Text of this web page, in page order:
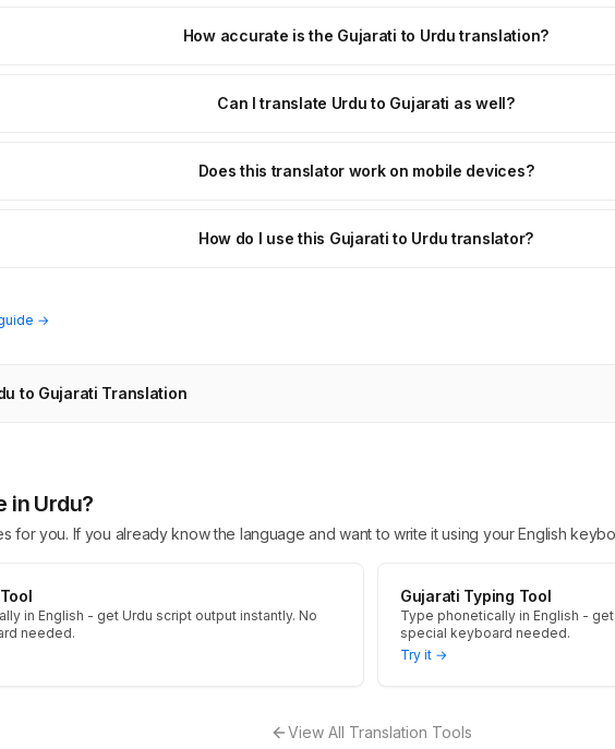
How accurate is the Gujarati to Urdu translation?
Can I translate Urdu to Gujarati as well?
Does this translator work on mobile devices?
How do I use this Gujarati to Urdu translator?
→
to Gujarati Translation
in Urdu?
for you. If you already know the language and want to write it using your English
in English - get Urdu script output instantly. No
needed.
Gujarati Typing Tool
Type phonetically in English -
special keyboard needed.
Try it →
View All Translation Tools